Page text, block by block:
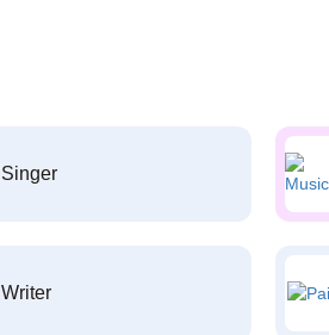
Singer
Writer